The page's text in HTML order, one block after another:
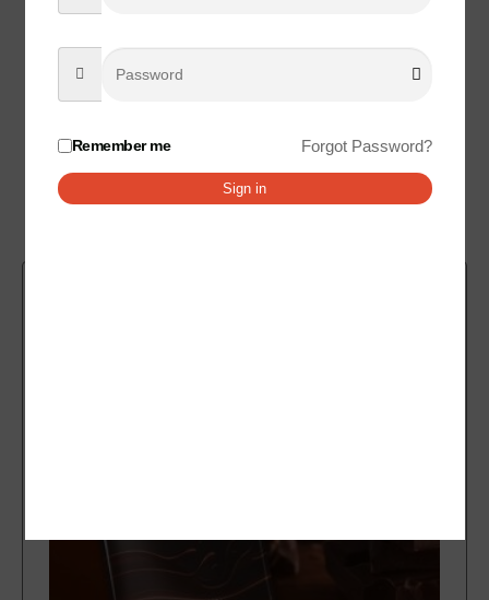
next time I comment.
Related products
Remember me Forgot Password?
Sign in